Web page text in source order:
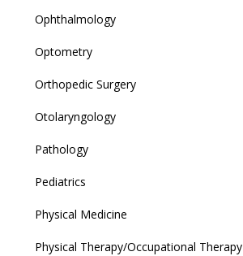
Ophthalmology
Optometry
Orthopedic Surgery
Otolaryngology
Pathology
Pediatrics
Physical Medicine
Physical Therapy/Occupational Therapy